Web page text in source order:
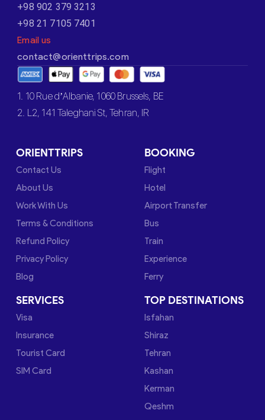
+98 902 379 3213
+98 21 7105 7401
Email us
contact@orienttrips.com
1. 10 Rue d’Albanie, 1060 Brussels, BE
2. L2, 141 Taleghani St, Tehran, IR
ORIENTTRIPS
Contact Us
About Us
Work With Us
Terms & Conditions
Refund Policy
Privacy Policy
Blog
BOOKING
Flight
Hotel
Airport Transfer
Bus
Train
Experience
Ferry
SERVICES
Visa
Insurance
Tourist Card
SIM Card
TOP DESTINATIONS
Isfahan
Shiraz
Tehran
Kashan
Kerman
Qeshm